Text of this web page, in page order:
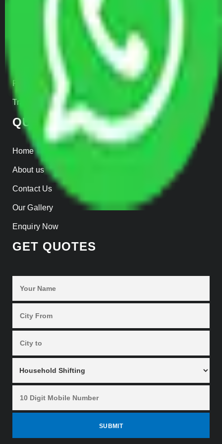
Transportation Services
Warehousing
Parcel Services
Track Shipment
QUICK LINKS
Home
About us
Contact Us
Our Gallery
Enquiry Now
GET QUOTES